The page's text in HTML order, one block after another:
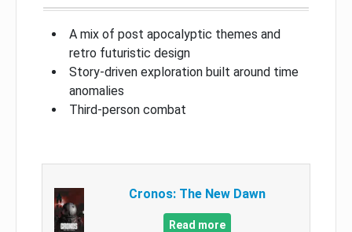
A mix of post apocalyptic themes and
retro futuristic design
Story-driven exploration built around time
anomalies
Third-person combat
Cronos: The New Dawn
Read more